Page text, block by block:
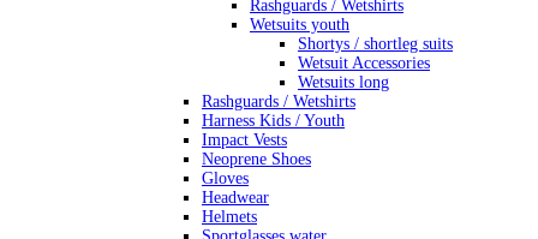
Rashguards / Wetshirts
Wetsuits youth
Shortys / shortleg suits
Wetsuit Accessories
Wetsuits long
Rashguards / Wetshirts
Harness Kids / Youth
Impact Vests
Neoprene Shoes
Gloves
Headwear
Helmets